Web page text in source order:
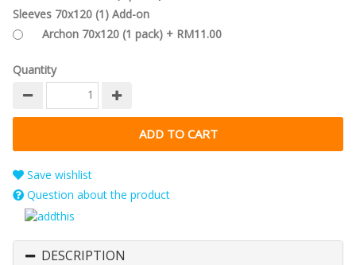
Sleeves 70x120 (1) Add-on
Archon 70x120 (1 pack) + RM11.00
Quantity
Save wishlist
Question about the product
DESCRIPTION